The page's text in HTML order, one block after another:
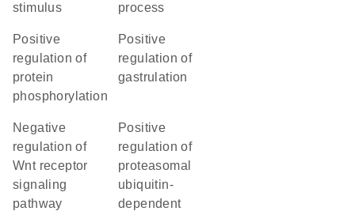
stimulus
process
positive
regulation of
protein
phosphorylation
positive
regulation of
gastrulation
negative
regulation of
Wnt receptor
signaling
pathway
positive
regulation of
proteasomal
ubiquitin-
dependent